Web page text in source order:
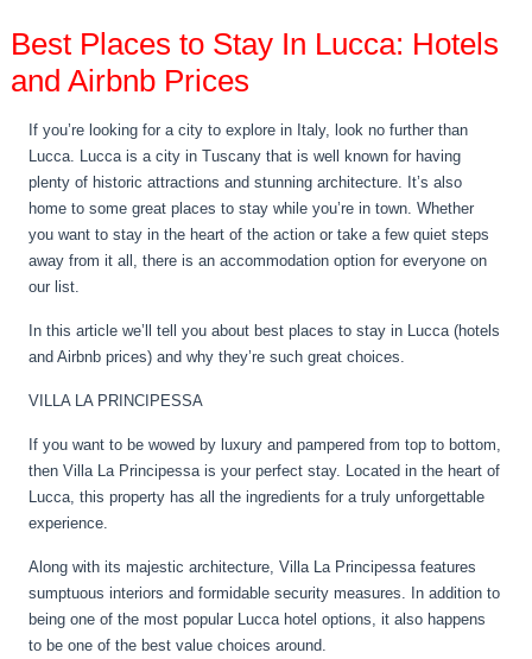
Best Places to Stay In Lucca: Hotels
and Airbnb Prices
If you’re looking for a city to explore in Italy, look no further than
Lucca. Lucca is a city in Tuscany that is well known for having
plenty of historic attractions and stunning architecture. It’s also
home to some great places to stay while you’re in town. Whether
you want to stay in the heart of the action or take a few quiet steps
away from it all, there is an accommodation option for everyone on
our list.
In this article we’ll tell you about best places to stay in Lucca (hotels
and Airbnb prices) and why they’re such great choices.
VILLA LA PRINCIPESSA
If you want to be wowed by luxury and pampered from top to bottom,
then Villa La Principessa is your perfect stay. Located in the heart of
Lucca, this property has all the ingredients for a truly unforgettable
experience.
Along with its majestic architecture, Villa La Principessa features
sumptuous interiors and formidable security measures. In addition to
being one of the most popular Lucca hotel options, it also happens
to be one of the best value choices around.